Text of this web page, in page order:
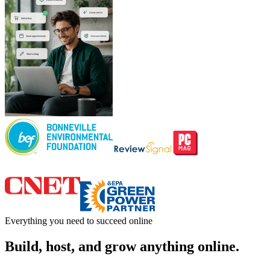
Everything you need to succeed online
Build, host, and grow anything online.